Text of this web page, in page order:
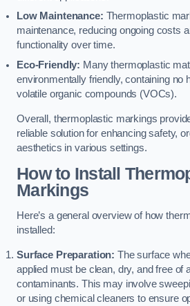
Low Maintenance: Thermoplastic
maintenance, reducing ongoing costs
functionality over time.
Eco-Friendly: Many thermoplastic
environmentally friendly, containing no
volatile organic compounds (VOCs).
Overall, thermoplastic markings
reliable solution for enhancing safety,
aesthetics in various settings.
How to Install
Markings
Here’s a general overview of how
installed:
Surface Preparation: The surface
applied must be clean, dry, and free of
contaminants. This may involve
or using chemical cleaners to ensure